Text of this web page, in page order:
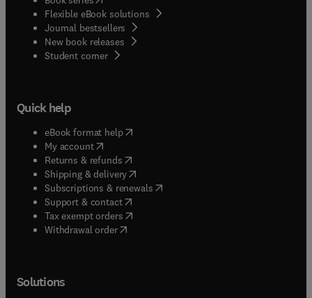
Flexible eBook solutions
Journal bestsellers
New book releases
Student corner( opens in new tab/window
Quick help
eBook format help( opens in new tab/window
My account( opens in new tab/window
Returns & refunds( opens in new tab/window
Shipping & delivery(opens in new tab/window
Subscriptions & renewals( opens in new tab/window
Support & contact( opens in new tab/window
Tax exempt orders( opens in new tab/window
Withdrawal order
Solutions